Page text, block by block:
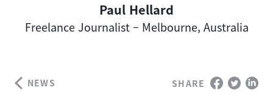
Author
Paul Hellard
Freelance Journalist – Melbourne, Australia
NEWS SHARE